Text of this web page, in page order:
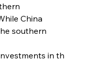
China
southern
in th